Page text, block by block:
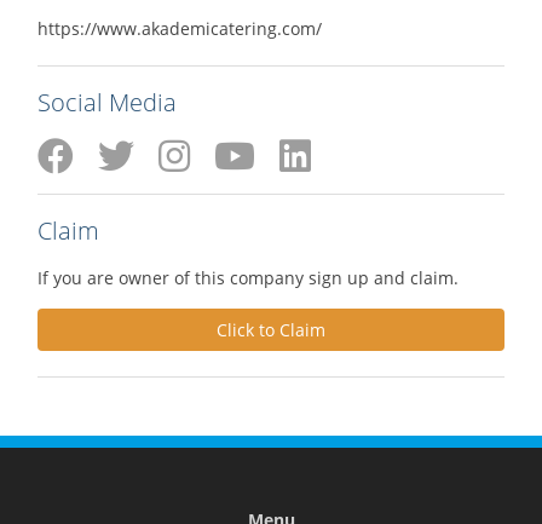
https://www.akademicatering.com/
Social Media
Claim
If you are owner of this company sign up and claim.
Click to Claim